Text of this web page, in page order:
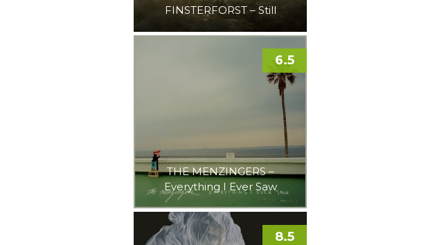
FINSTERFORST – Still
THE MENZINGERS –
Everything I Ever Saw
6.5
8.5